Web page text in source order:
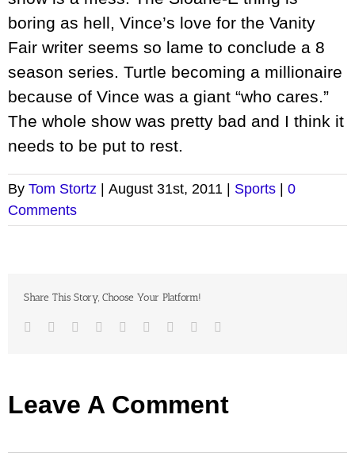
boring as hell, Vince’s love for the Vanity
Fair writer seems so lame to conclude a 8
season series. Turtle becoming a millionaire
because of Vince was a giant “who cares.”
The whole show was pretty bad and I think it
needs to be put to rest.
By Tom Stortz August 31st, 2011 Sports
0
Comments
Share This Story, Choose Your Platform!
Facebook
TwitterLinkedIn
Reddit Google+
TumblrPinterest
Leave A Comment